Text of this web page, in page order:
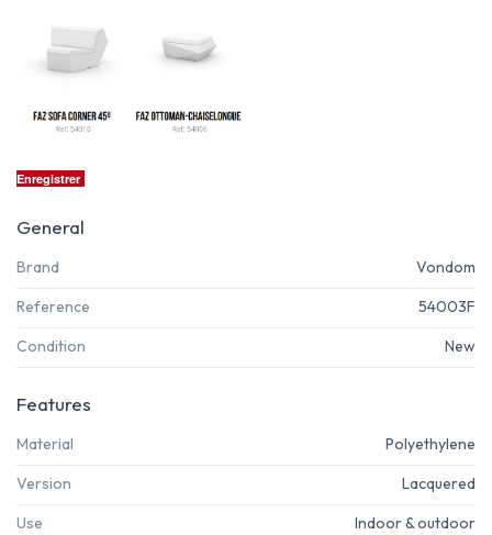
Enregistrer
General
Brand Vondom
Reference 54003F
Condition New
Features
Material Polyethylene
Version Lacquered
Use Indoor & outdoor